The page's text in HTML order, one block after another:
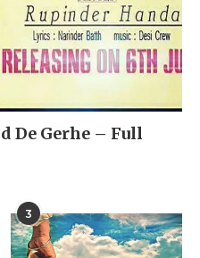
De Gerhe – Full
3